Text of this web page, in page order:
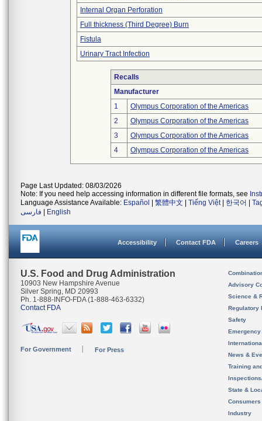
Internal Organ Perforation
Full thickness (Third Degree) Burn
Fistula
Urinary Tract Infection
Recalls
Manufacturer
1
Olympus Corporation of the Americas
2
Olympus Corporation of the Americas
3
Olympus Corporation of the Americas
4
Olympus Corporation of the Americas
Page Last Updated: 08/03/2026
Note: If you need help accessing information in different file formats, see
Language Assistance Available: Español 繁體中文 Tiếng Việt| 한국어
فارسی
English
Accessibility Contact FDA Careers
U.S. Food and Drug Administration
10903 New Hampshire Avenue
Silver Spring, MD 20993
Ph. 1-888-INFO-FDA (1-888-463-6332)
Contact FDA
For Government For Press
Advisory
Science &
Regulatory
Safety
News &
Training
State &
Consumers
Industry